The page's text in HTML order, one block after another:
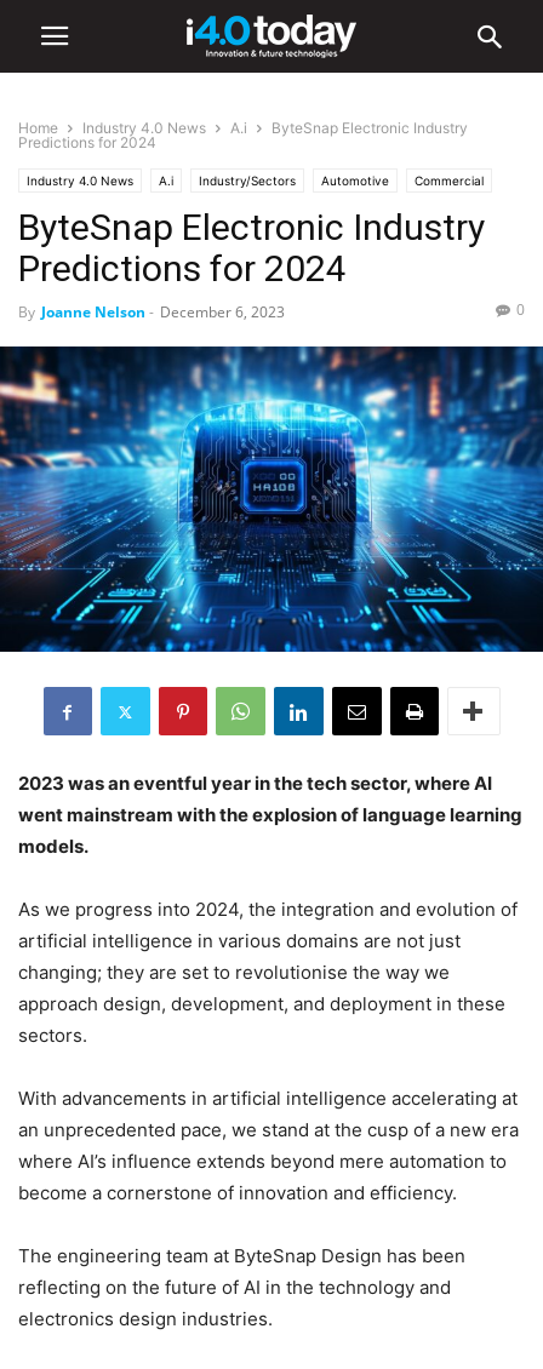
Home Industry 4.0 News A.i
ByteSnap Electronic Industry
Predictions for 2024
Industry 4.0 News A.i Industry/Sectors Automotive Commercial
Communications Smart Cities Software
ByteSnap Electronic Industry
Predictions for 2024
By Joanne Nelson - December 6, 2023 0
2023 was an eventful year in the tech sector, where AI
went mainstream with the explosion of language learning
models.
As we progress into 2024, the integration and evolution of
artificial intelligence in various domains are not just
changing; they are set to revolutionise the way we
approach design, development, and deployment in these
sectors.
With advancements in artificial intelligence accelerating at
an unprecedented pace, we stand at the cusp of a new era
where AI’s influence extends beyond mere automation to
become a cornerstone of innovation and efficiency.
The engineering team at ByteSnap Design has been
reflecting on the future of AI in the technology and
electronics design industries.